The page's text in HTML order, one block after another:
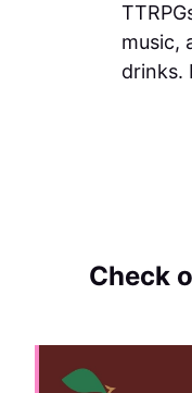
music,
drinks.
Check